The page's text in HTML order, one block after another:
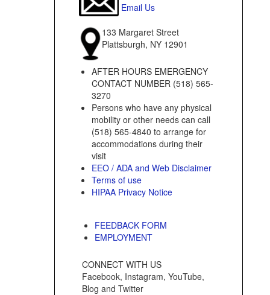
Email Us
133 Margaret Street
Plattsburgh, NY 12901
AFTER HOURS EMERGENCY
CONTACT NUMBER (518) 565-
3270
Persons who have any physical
mobility or other needs can call
(518) 565-4840 to arrange for
accommodations during their
visit
EEO / ADA and Web Disclaimer
Terms of use
HIPAA Privacy Notice
FEEDBACK FORM
EMPLOYMENT
CONNECT WITH US
Facebook, Instagram, YouTube,
Blog and Twitter